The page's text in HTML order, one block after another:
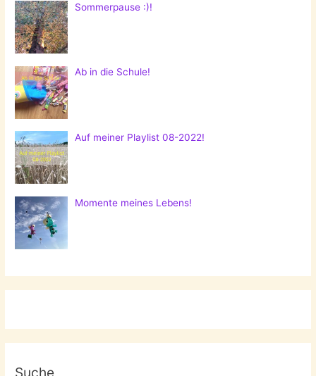
Sommerpause :)!
Ab in die Schule!
Auf meiner Playlist 08-2022!
Momente meines Lebens!
Suche